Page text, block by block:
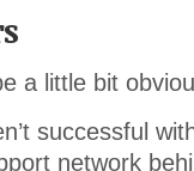
a little bit
successful
network